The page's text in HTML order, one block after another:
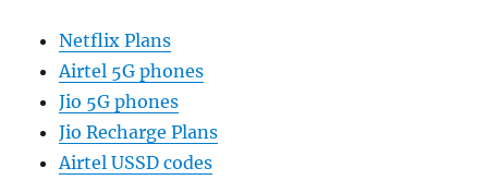
Netflix Plans
Airtel 5G phones
Jio 5G phones
Jio Recharge Plans
Airtel USSD codes